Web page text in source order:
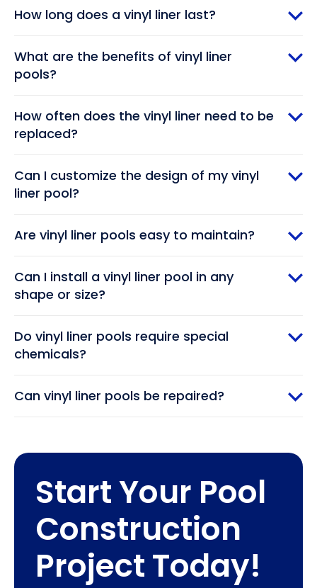
How long does a vinyl liner last?
What are the benefits of vinyl liner
pools?
How often does the vinyl liner need to be
replaced?
Can I customize the design of my vinyl
liner pool?
Are vinyl liner pools easy to maintain?
Can I install a vinyl liner pool in any
shape or size?
Do vinyl liner pools require special
chemicals?
Can vinyl liner pools be repaired?
Start Your Pool
Construction
Project Today!